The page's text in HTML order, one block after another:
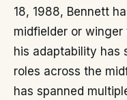
18, 1988, Bennett
midfielder or
his adaptability has
roles across the
has spanned